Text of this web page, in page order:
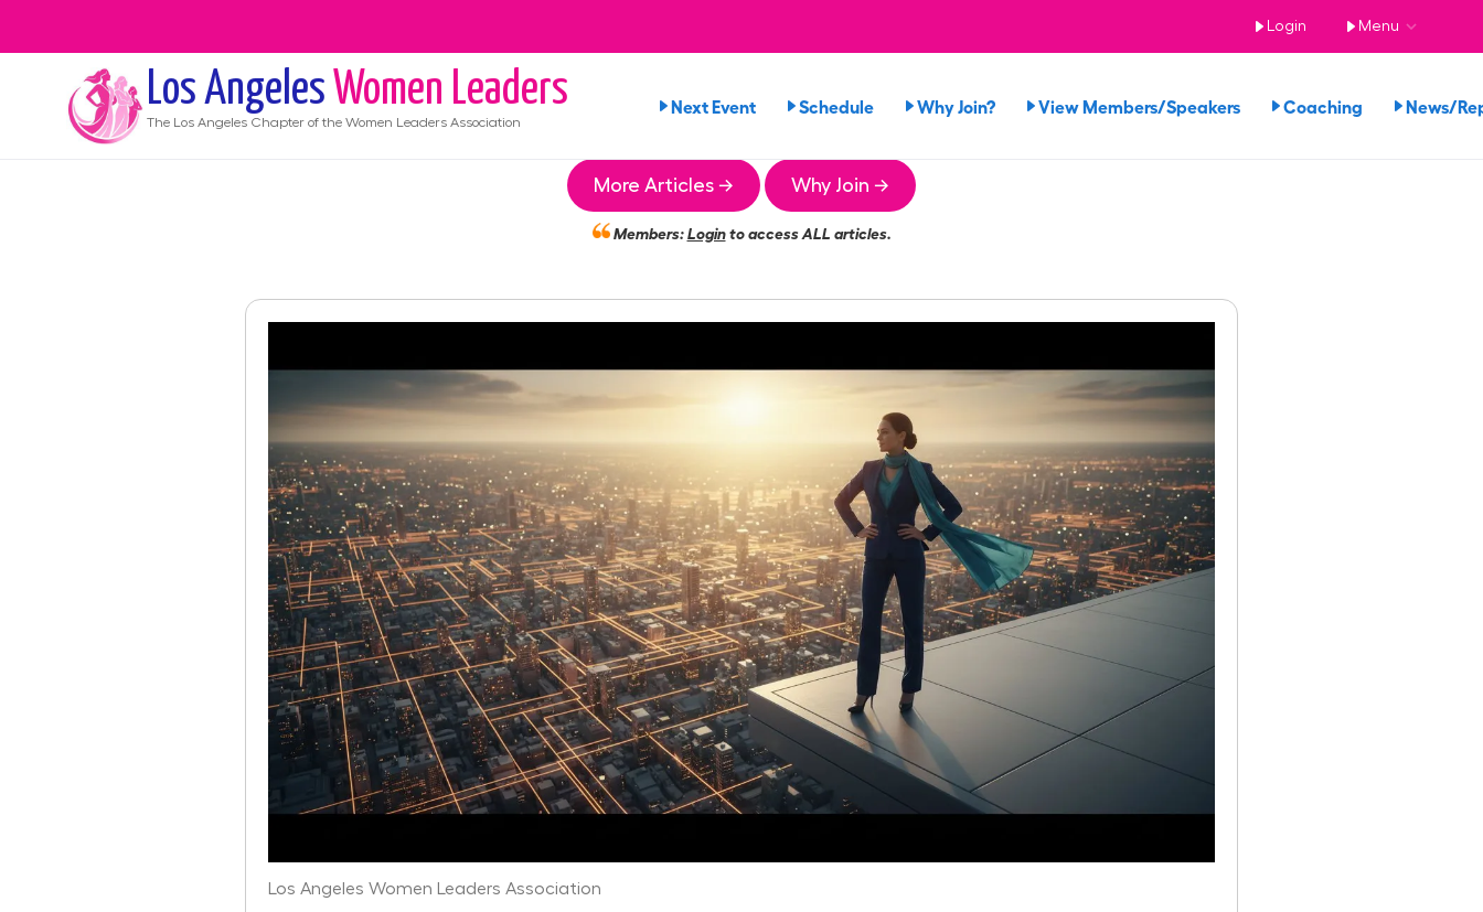
Login Menu
Los Angeles Women Leaders
The Los Angeles Chapter of the Women Leaders Association
Next Event Schedule Why Join? View Members/Speakers Coaching News/
More Articles → Why Join →
Members:Loginto access ALL articles.
Los Angeles Women Leaders Association